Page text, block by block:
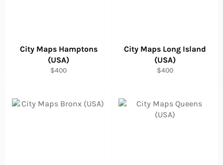
City Maps Hamptons
(USA)
Regular
$400
City Maps Long Island
(USA)
Regular
$400